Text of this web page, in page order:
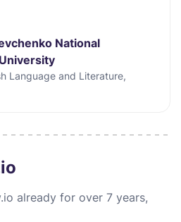
National
Language and Literature,
already for over 7 years,